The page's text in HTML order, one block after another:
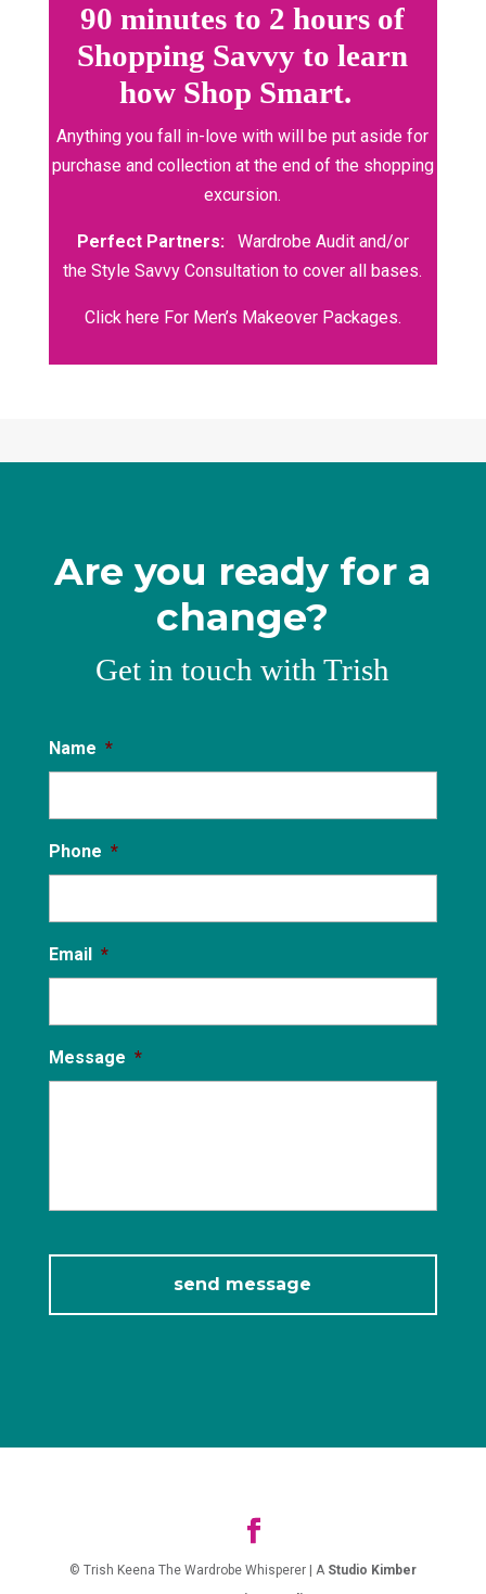
90 minutes to 2 hours of
Shopping Savvy to learn
how Shop Smart.
Anything you fall in-love with will be put aside for
purchase and collection at the end of the shopping
excursion.
Perfect Partners: Wardrobe Auditand/or
theStyle Savvy Consultation to cover all bases.
Click here For Men’s Makeover Packages.
Are you ready for a
change?
Get in touch with Trish
Name *
Phone *
Email *
Message *
© Trish Keena The Wardrobe Whisperer | A Studio Kimber